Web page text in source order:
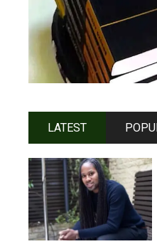
LATEST